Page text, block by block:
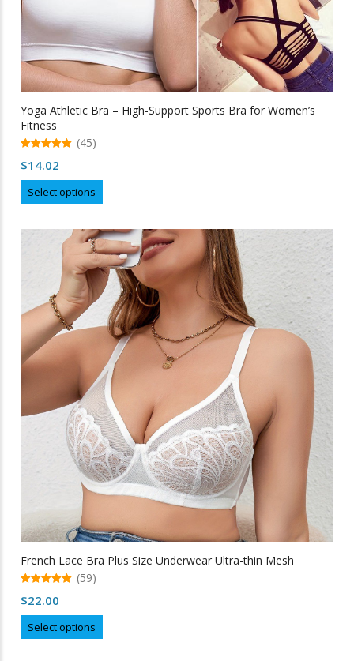
Yoga Athletic Bra – High-Support Sports Bra for Women’s
Fitness
out of 5
(45)
$14.02
Select options
product
multiple
variants.
The
options
may
be
chosen
on
the
product
page
French Lace Bra Plus Size Underwear Ultra-thin Mesh
out of 5
(59)
$22.00
Select options
product